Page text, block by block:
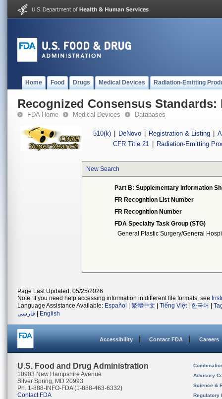
Home Food Drugs Medical Devices Radiation-Emitting
Recognized Consensus Standards:
FDA Home Medical Devices Databases
510(k) DeNovo Registration & Listing
CFR Title 21
Radiation-Emitting
New Search
Part B: Supplementary Information
FR Recognition List Number
FR Recognition Number
FDA Specialty Task Group (STG)
General Plastic Surgery/General
Page Last Updated: 05/25/2026
Note: If you need help accessing information in different file formats, see
Language Assistance Available: Español 繁體中文 Tiếng Việt| 한국어
فارسی
English
Accessibility Contact FDA Careers
U.S. Food and Drug Administration
10903 New Hampshire Avenue
Silver Spring, MD 20993
Ph. 1-888-INFO-FDA (1-888-463-6332)
Contact FDA
Advisory
Science &
Regulatory